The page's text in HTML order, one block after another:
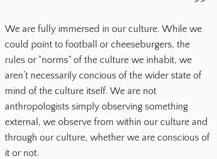
We are fully immersed in our culture. While we
could point to football or cheeseburgers, the
rules or "norms" of the culture we inhabit, we
aren’t necessarily concious of the wider state of
mind of the culture itself. We are not
anthropologists simply observing something
external, we observe from within our culture and
through our culture, whether we are conscious of
it or not.